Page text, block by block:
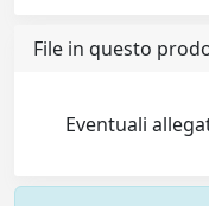
File in questo
Eventuali